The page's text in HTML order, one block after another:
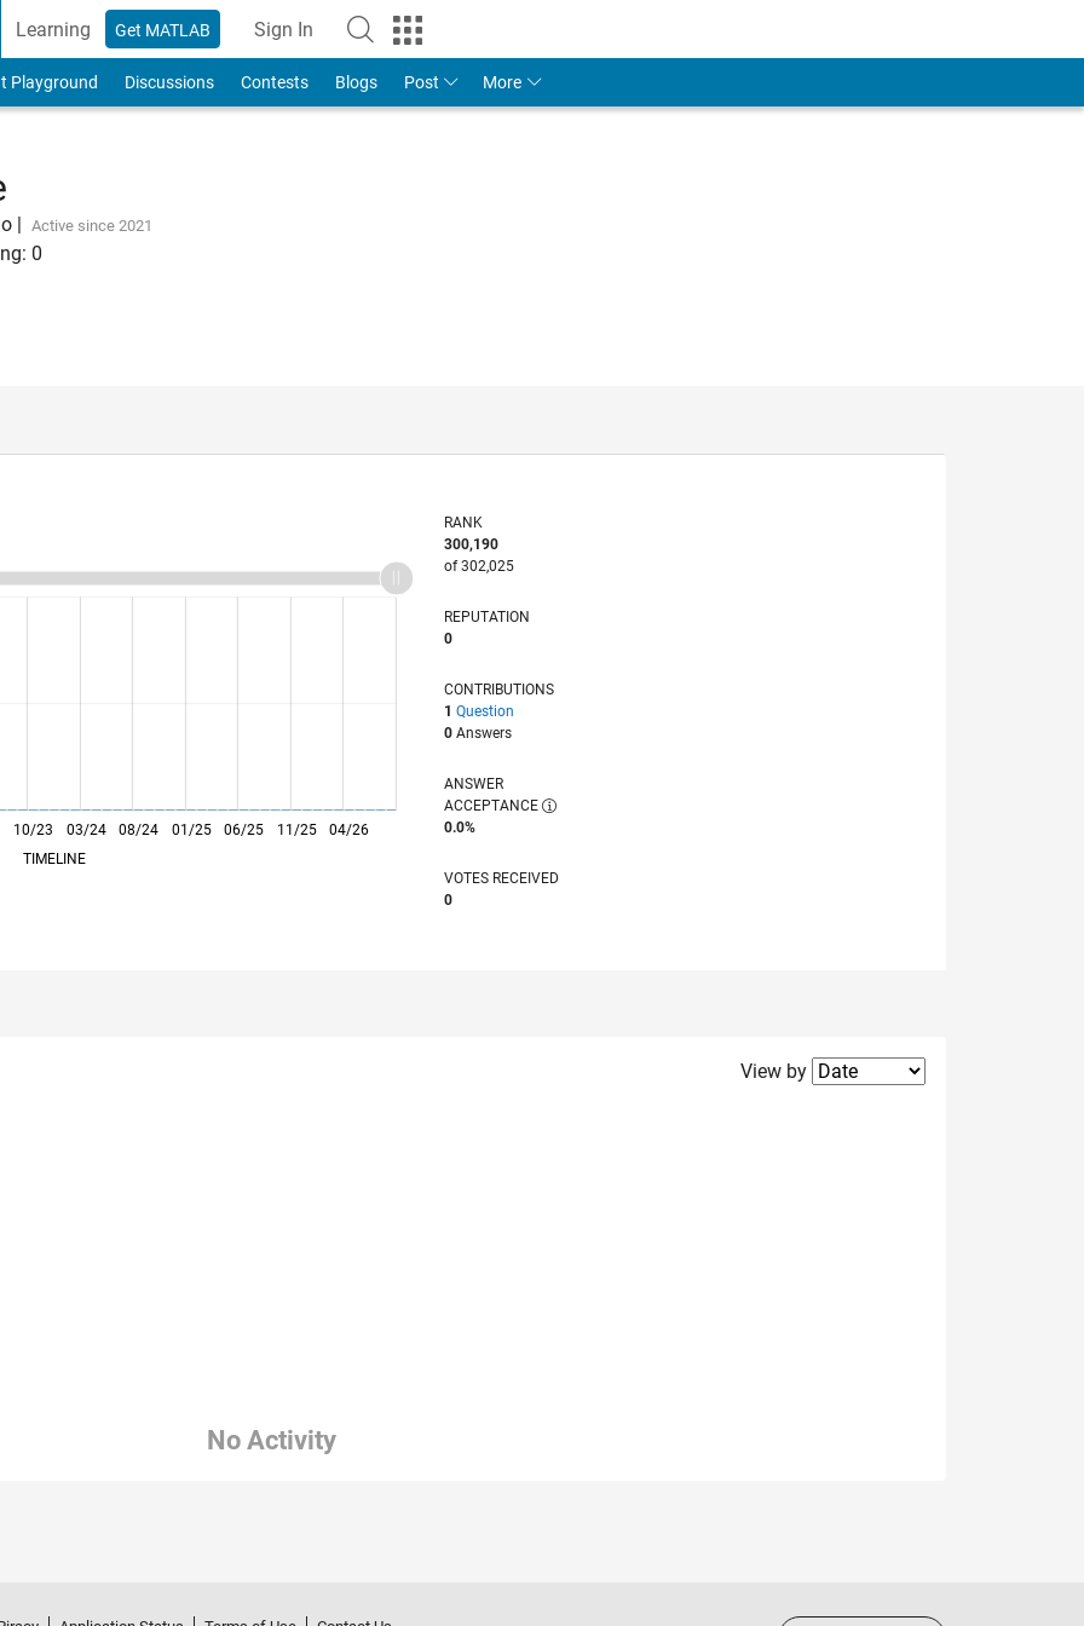
Learning Get MATLAB Sign In
Playground Discussions Contests Blogs Post More
| Active since 2021
0
L 08/24 04/26
10/23 03/24 01/25 06/25
11/25
TIMELINE
RANK
300,190
of 302,025
REPUTATION
0
CONTRIBUTIONS
1 Question
0 Answers
ANSWER
ACCEPTANCE
0.0%
VOTES RECEIVED
0
Filter2
View by
No Activity